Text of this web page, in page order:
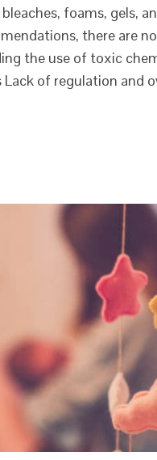
foams, gels,
there are
the use of toxic
of regulation and